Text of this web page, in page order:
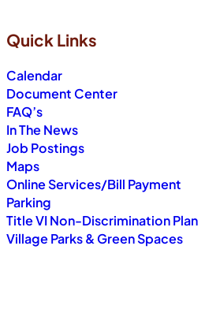
Quick Links
Calendar
Document Center
FAQ’s
In The News
Job Postings
Maps
Online Services/Bill Payment
Parking
Title VI Non-Discrimination Plan
Village Parks & Green Spaces